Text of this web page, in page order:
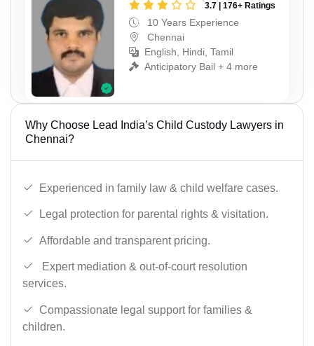
3.7 | 176+ Ratings
10 Years Experience
Chennai
English, Hindi, Tamil
Anticipatory Bail + 4 more
Why Choose Lead India’s Child Custody Lawyers in
Chennai?
Experienced in family law & child welfare cases.
Legal protection for parental rights & visitation.
Affordable and transparent pricing.
Expert mediation & out-of-court resolution
services.
Compassionate legal support for families &
children.